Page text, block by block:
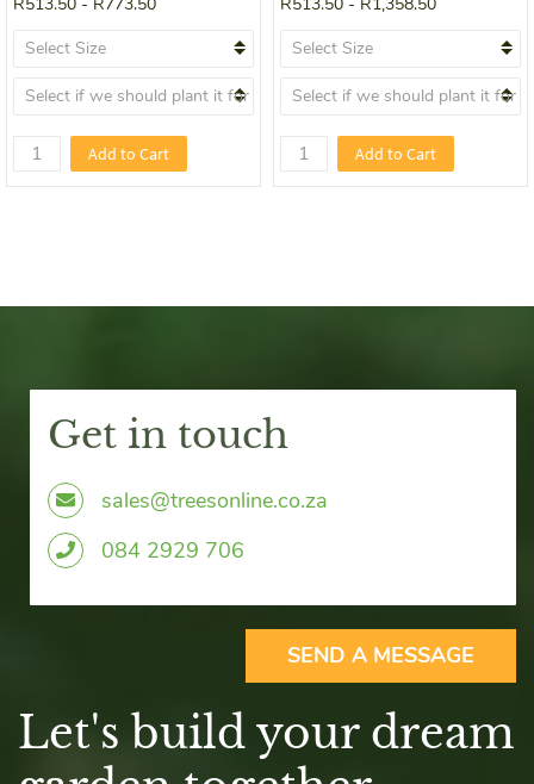
Add to Cart Add to Cart
Get in touch
sales@treesonline.co.za
084 2929 706
SEND A MESSAGE
Let's build your dream